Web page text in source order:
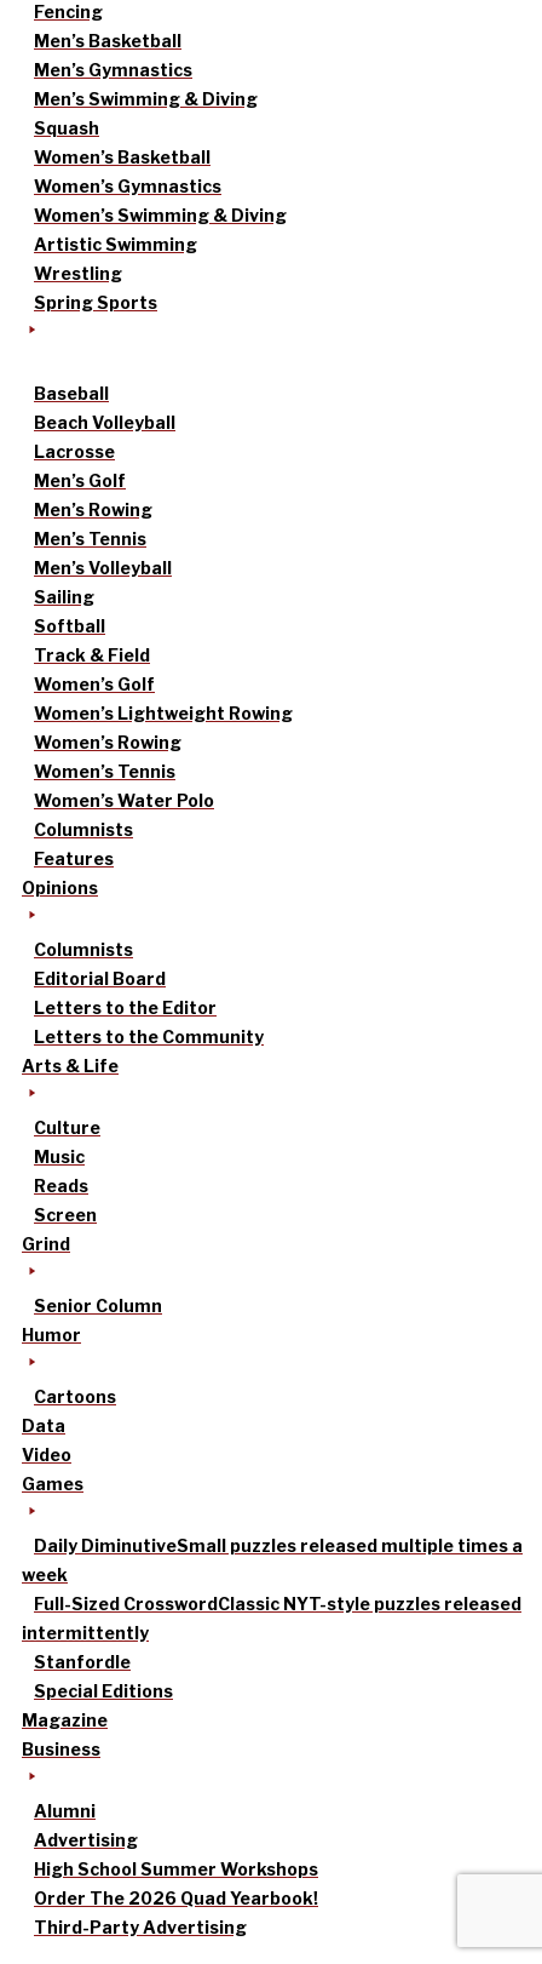
Fencing
Men’s Basketball
Men’s Gymnastics
Men’s Swimming & Diving
Squash
Women’s Basketball
Women’s Gymnastics
Women’s Swimming & Diving
Artistic Swimming
Wrestling
Spring Sports
Baseball
Beach Volleyball
Lacrosse
Men’s Golf
Men’s Rowing
Men’s Tennis
Men’s Volleyball
Sailing
Softball
Track & Field
Women’s Golf
Women’s Lightweight Rowing
Women’s Rowing
Women’s Tennis
Women’s Water Polo
Columnists
Features
Opinions
Columnists
Editorial Board
Letters to the Editor
Letters to the Community
Arts & Life
Culture
Music
Reads
Screen
Grind
Senior Column
Humor
Cartoons
Data
Video
Games
Daily DiminutiveSmall puzzles released multiple times a
week
Full-Sized CrosswordClassic NYT-style puzzles released
intermittently
Stanfordle
Special Editions
Magazine
Business
Alumni
Advertising
High School Summer Workshops
Order The 2026 Quad Yearbook!
Third-Party Advertising